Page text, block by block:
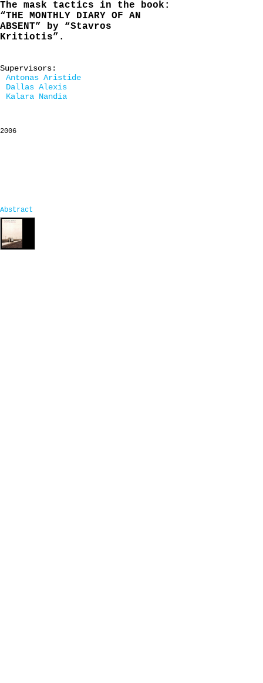
The mask tactics in the book:
“THE MONTHLY DIARY OF AN
ABSENT” by “Stavros
Kritiotis”.
Supervisors:
Antonas Aristide
Dallas Alexis
Kalara Nandia
2006
Abstract